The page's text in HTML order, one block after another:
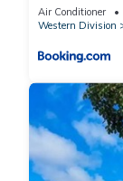
Air Conditioner
Western Division